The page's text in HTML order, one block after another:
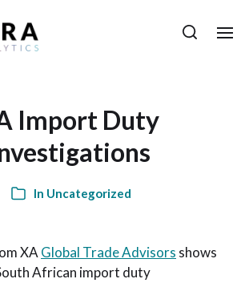
Import Duty
In Uncategorized
XA Global Trade Advisors shows
African import duty